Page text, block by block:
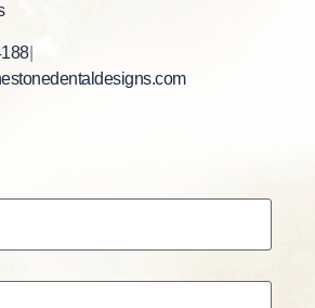
|